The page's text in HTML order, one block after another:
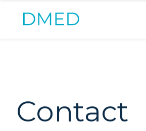
Contact